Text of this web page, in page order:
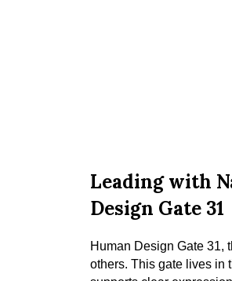
Leading with
Design Gate 31
Human Design Gate 31,
others. This gate lives in